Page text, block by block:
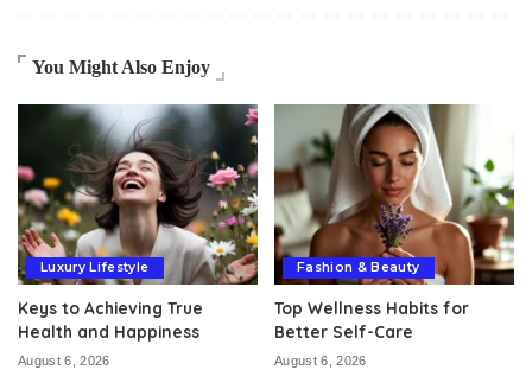
You Might Also Enjoy
Luxury Lifestyle
Keys to Achieving True
Health and Happiness
August 6, 2026
Fashion & Beauty
Top Wellness Habits for
Better Self-Care
August 6, 2026